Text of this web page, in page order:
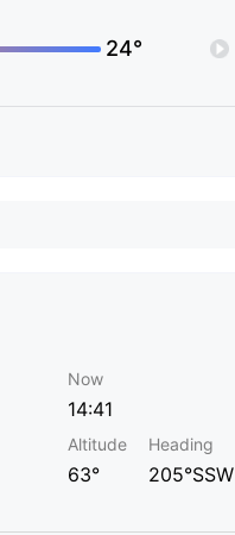
24°
Now
14:41
Altitude
63°
Heading
205°SSW